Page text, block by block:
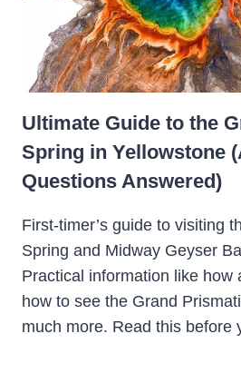
Ultimate Guide to the
Spring in Yellowstone
Questions Answered)
First-timer’s guide to visiting
Spring and Midway Geyser
Practical information like how
how to see the Grand
much more. Read this before